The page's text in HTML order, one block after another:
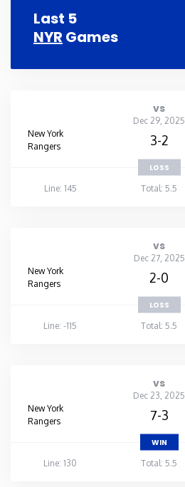
Last 5
NYR Games
vs
Dec 29, 2025
New York
Rangers
3-2
LOSS
Line: 145
Total: 5.5
vs
Dec 27, 2025
New York
Rangers
2-0
LOSS
Line: -115
Total: 5.5
vs
Dec 23, 2025
New York
Rangers
7-3
WIN
Line: 130
Total: 5.5